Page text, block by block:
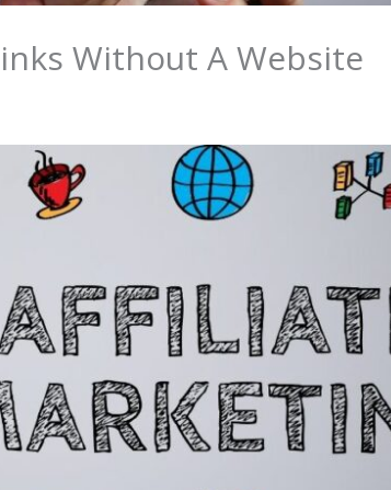
Without A Website